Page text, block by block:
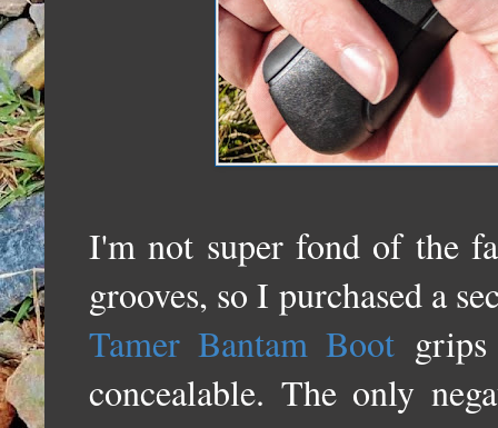
I'm not super fond of the
grooves, so I purchased a
Tamer Bantam Bootgrips
concealable. The only